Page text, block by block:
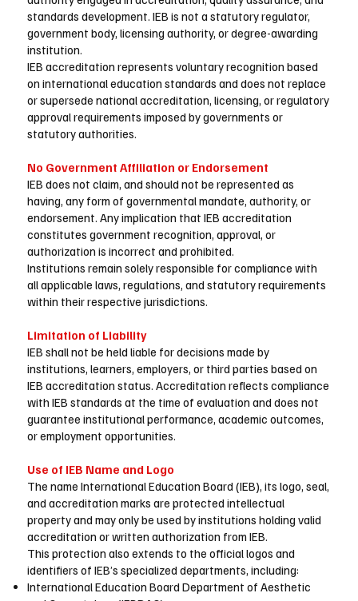
standards development. IEB is not a statutory regulator,
government body, licensing authority, or degree-awarding
institution.
IEB accreditation represents voluntary recognition based
on international education standards and does not replace
or supersede national accreditation, licensing, or regulatory
approval requirements imposed by governments or
statutory authorities.
No Government Affiliation or Endorsement
IEB does not claim, and should not be represented as
having, any form of governmental mandate, authority, or
endorsement. Any implication that IEB accreditation
constitutes government recognition, approval, or
authorization is incorrect and prohibited.
Institutions remain solely responsible for compliance with
all applicable laws, regulations, and statutory requirements
within their respective jurisdictions.
Limitation of Liability
IEB shall not be held liable for decisions made by
institutions, learners, employers, or third parties based on
IEB accreditation status. Accreditation reflects compliance
with IEB standards at the time of evaluation and does not
guarantee institutional performance, academic outcomes,
or employment opportunities.
Use of IEB Name and Logo
The name International Education Board (IEB), its logo, seal,
and accreditation marks are protected intellectual
property and may only be used by institutions holding valid
accreditation or written authorization from IEB.
This protection also extends to the official logos and
identifiers of IEB’s specialized departments, including:
International Education Board Department of Aesthetic